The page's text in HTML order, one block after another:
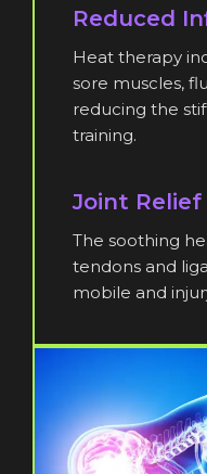
Reduced
Heat therapy
sore muscles,
reducing the
training.
Joint Relief
The soothing
tendons and
mobile and